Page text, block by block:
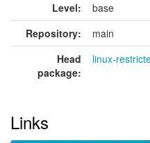
Level:
base
Repository:
main
Head
package:
linux-
Links